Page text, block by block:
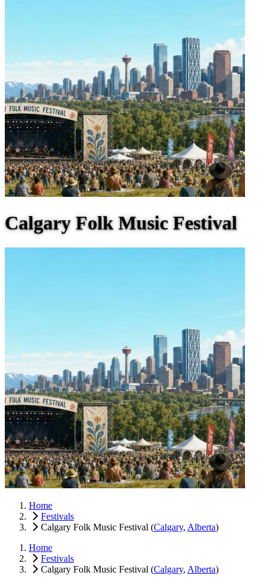
Calgary Folk Music Festival
Home
Festivals
Calgary Folk Music Festival (Calgary, Alberta)
Home
Festivals
Calgary Folk Music Festival (Calgary, Alberta)